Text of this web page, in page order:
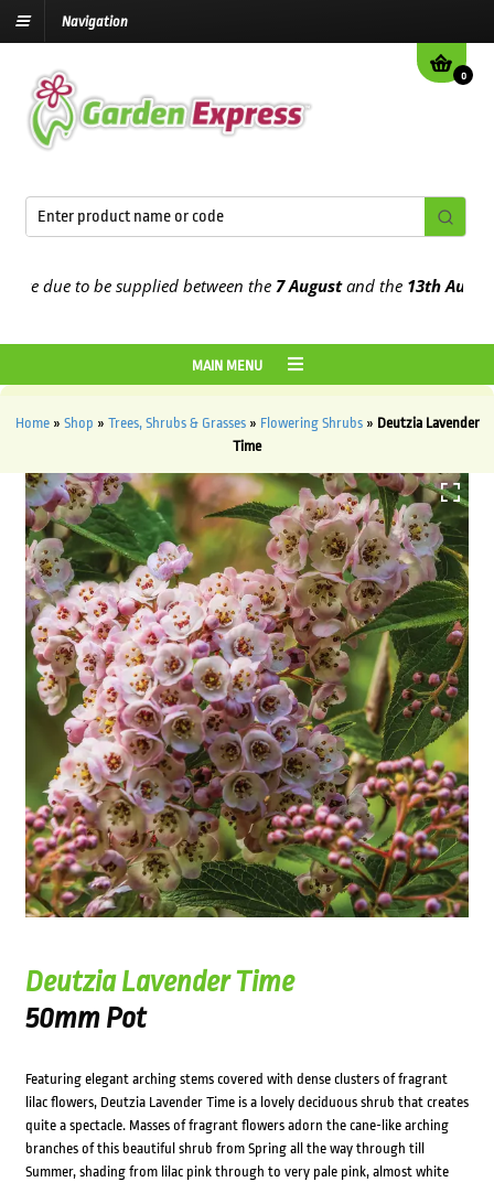
Navigation
0
to be supplied between the7 Augustand the13th August
MAIN MENU
Home» Shop » Trees, Shrubs & Grasses» Flowering Shrubs» Deutzia Lavender
Time
Deutzia Lavender Time
50mm Pot
Featuring elegant arching stems covered with dense clusters of fragrant
lilac flowers, Deutzia Lavender Time is a lovely deciduous shrub that creates
quite a spectacle. Masses of fragrant flowers adorn the cane-like arching
branches of this beautiful shrub from Spring all the way through till
Summer, shading from lilac pink through to very pale pink, almost white